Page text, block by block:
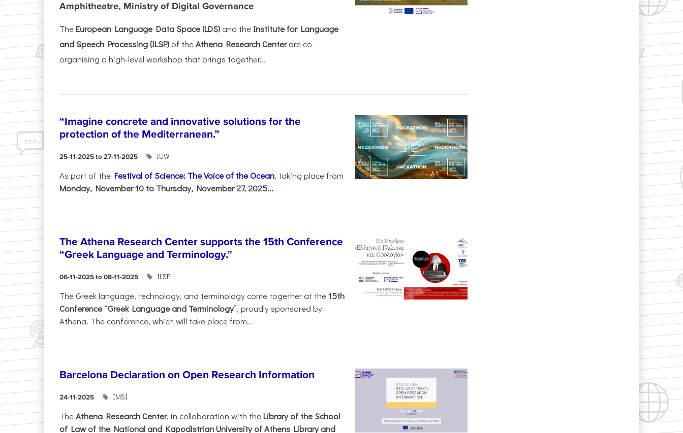
Amphitheatre, Ministry of Digital Governance
TheEuropean Language Data Space (LDS) and the Institute for Language
and Speech Processing (ILSP) of theAthena Research Centerare co-
organising a high-level workshop that brings together...
“Imagine concrete and innovative solutions for the
protection of the Mediterranean.”
25-11-2025 to 27-11-2025 IUW
As part of the Festival of Science: The Voice of the Ocean, taking place from
Monday, November 10 to Thursday, November 27, 2025...
The Athena Research Center supports the 15th Conference
“Greek Language and Terminology.”
06-11-2025 to 08-11-2025 ILSP
The Greek language, technology, and terminology come together at the15th
Conference “Greek Language and Terminology”, proudly sponsored by
Athena. The conference, which will take place from...
Barcelona Declaration on Open Research Information
24-11-2025 IMSI
TheAthena Research Center, in collaboration with theLibrary of the School
of Law of the National and Kapodistrian University of Athens Library and